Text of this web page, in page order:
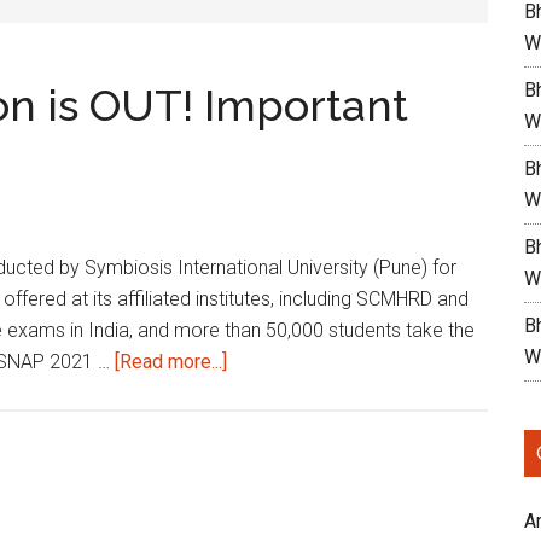
is OUT! Important
by Symbiosis International University (Pune) for
at its affiliated institutes, including SCMHRD and
in India, and more than 50,000 students take the
2021 … [Read more...]